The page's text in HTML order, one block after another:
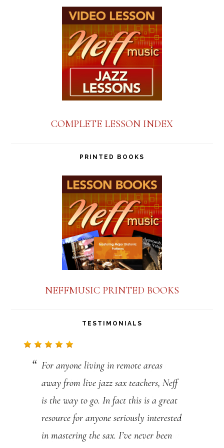
COMPLETE LESSON INDEX
PRINTED BOOKS
NEFFMUSIC PRINTED BOOKS
TESTIMONIALS
For anyone living in remote areas
away from live jazz sax teachers, Neff
is the way to go. In fact this is a great
resource for anyone seriously interested
in mastering the sax. I’ve never been
First, I’m really excited about your
materials! This site is a vast resource
for any aspiring (and maybe already
inspired) jazz musicians. I’m not a sax
player, I play mandolin and fiddle, but